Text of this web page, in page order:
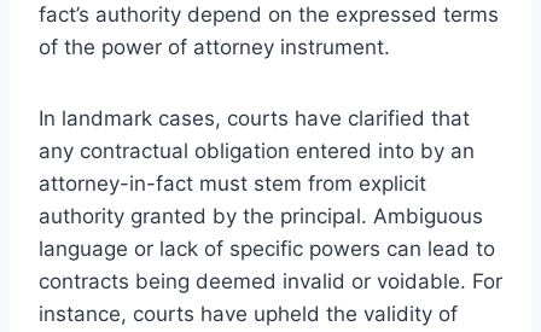
fact’s authority depend on the expressed terms
of the power of attorney instrument.
In landmark cases, courts have clarified that
any contractual obligation entered into by an
attorney-in-fact must stem from explicit
authority granted by the principal. Ambiguous
language or lack of specific powers can lead to
contracts being deemed invalid or voidable. For
instance, courts have upheld the validity of